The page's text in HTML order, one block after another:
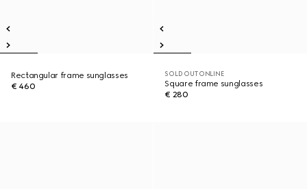
Rectangular frame sunglasses
€ 460
SOLD OUT ONLINE
Square frame sunglasses
€ 280